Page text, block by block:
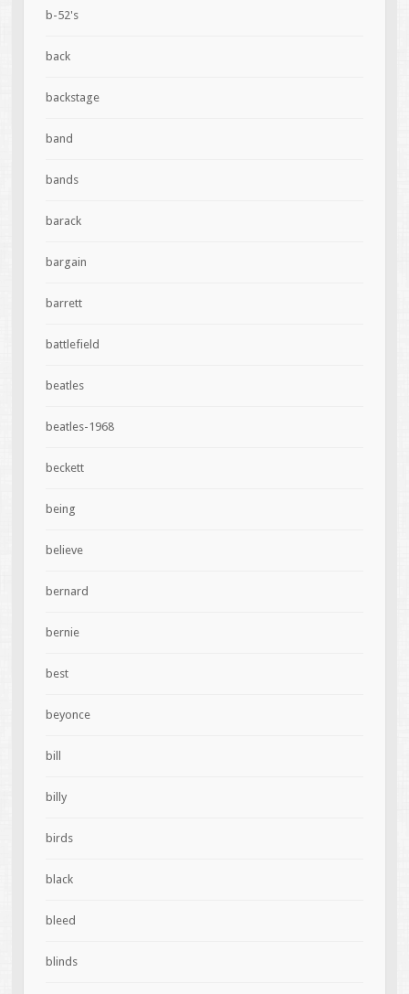
b-52's
back
backstage
band
bands
barack
bargain
barrett
battlefield
beatles
beatles-1968
beckett
being
believe
bernard
bernie
best
beyonce
bill
billy
birds
black
bleed
blinds